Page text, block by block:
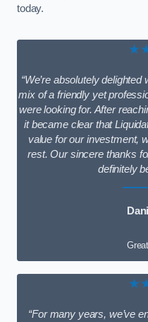
today.
“We’re absolutely
mix of a friendly yet
were looking for. After
it became clear that
value for our investment,
rest. Our sincere thanks
definitely
“For many years, we’ve